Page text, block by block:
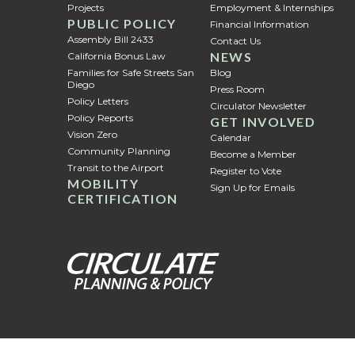
GET INVOLVED
Calendar
Become a Member
Register to Vote
Sign Up for Emails
Employment & Internships
Financial Information
Contact Us
PUBLIC POLICY
Policy Letters
Community Planning
Vision Zero
Transit to the Airport
Assembly Bill 2433
California Bonus Law
Policy Reports
Families for Safe Streets San
Diego
MOBILITY
CERTIFICATION
NEWS
Press Room
Circulator Newsletter
Blog
Projects